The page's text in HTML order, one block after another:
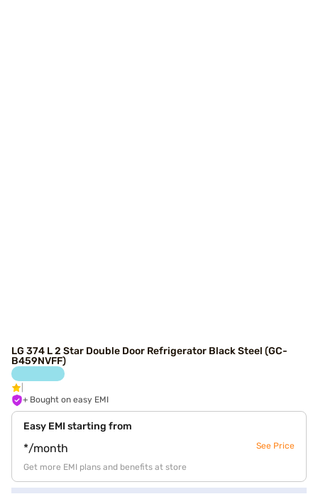
LG 374 L 2 Star Double Door Refrigerator Black Steel (GC-
B459NVFF)
+ Bought on easy EMI
Easy EMI starting from
*/month See Price
Get more EMI plans and benefits at store